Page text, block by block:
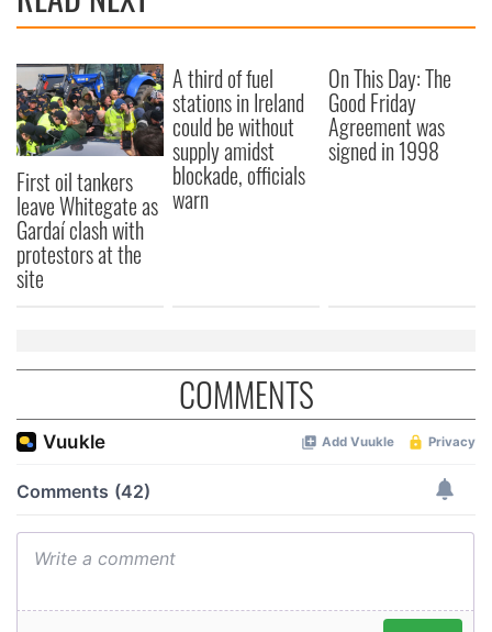
First oil tankers
leave Whitegate as
Gardaí clash with
protestors at the
site
A third of fuel
stations in Ireland
could be without
supply amidst
blockade, officials
warn
On This Day: The
Good Friday
Agreement was
signed in 1998
COMMENTS